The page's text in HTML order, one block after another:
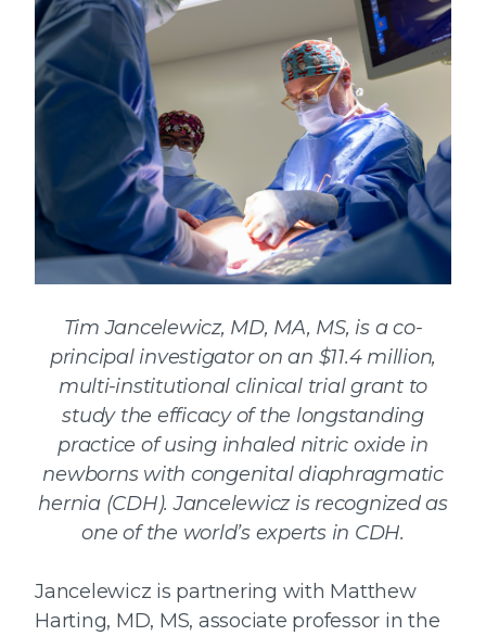
Tim Jancelewicz, MD, MA, MS, is a co-
principal investigator on an $11.4 million,
multi-institutional clinical trial grant to
study the efficacy of the longstanding
practice of using inhaled nitric oxide in
newborns with congenital diaphragmatic
hernia (CDH). Jancelewicz is recognized as
one of the world’s experts in CDH.
Jancelewicz is partnering with Matthew
Harting, MD, MS, associate professor in the